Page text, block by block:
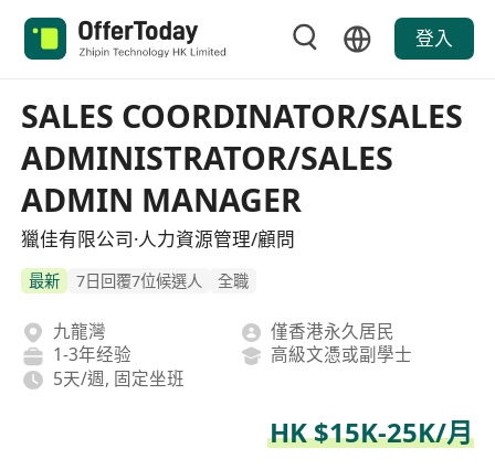
登入
SALES COORDINATOR/SALES
ADMINISTRATOR/SALES
ADMIN MANAGER
獵佳有限公司·人力資源管理/顧問
最新 7日回覆7位候選人 全職
九龍灣
僅香港永久居民
1-3年经验
高級文憑或副學士
5天/週, 固定坐班
HK $15K-25K/月